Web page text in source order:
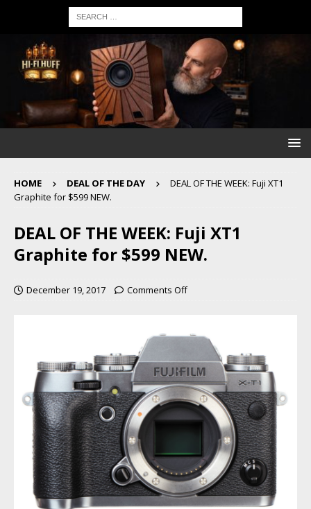
HOME DEAL OF THE DAY
DEAL OF THE WEEK: Fuji XT1
Graphite for $599 NEW.
DEAL OF THE WEEK: Fuji XT1
Graphite for $599 NEW.
December 19, 2017 Comments Off